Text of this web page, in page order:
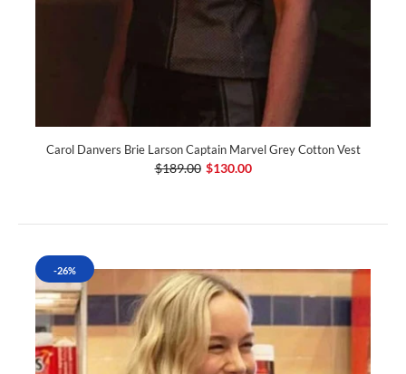
Carol Danvers Brie Larson Captain Marvel Grey Cotton Vest
$189.00 $130.00
-26%